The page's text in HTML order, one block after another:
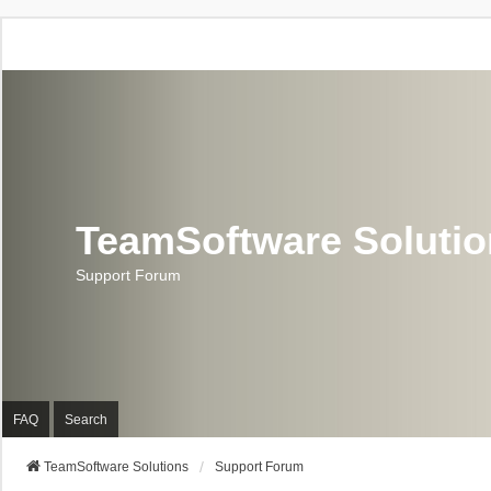
TeamSoftware
Support Forum
FAQ Search
TeamSoftware Solutions Support Forum